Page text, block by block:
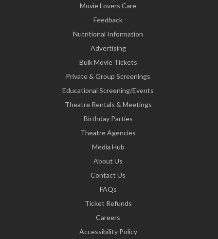
Movie Lovers Care
Feedback
Nutritional Information
Advertising
Bulk Movie Tickets
Private & Group Screenings
Educational Screening/Events
Theatre Rentals & Meetings
Birthday Parties
Theatre Agencies
Media Hub
About Us
Contact Us
FAQs
Ticket Refunds
Careers
Accessibility Policy